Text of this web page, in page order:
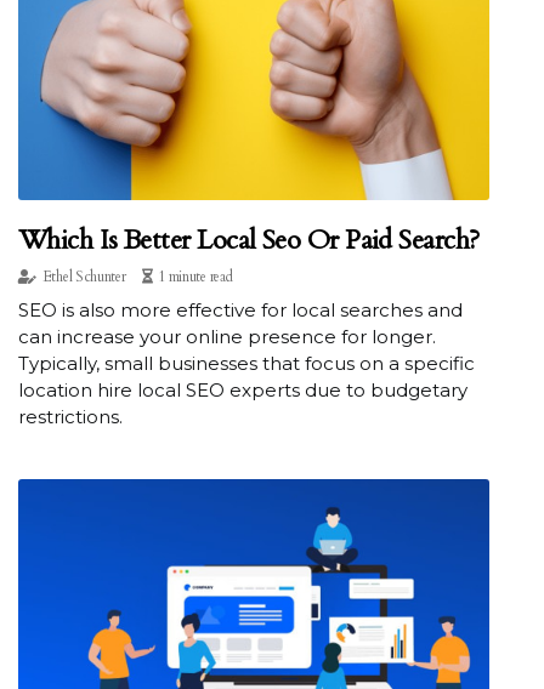
Which Is Better Local Seo Or Paid Search?
Ethel Schunter 1 minute read
SEO is also more effective for local searches and
can increase your online presence for longer.
Typically, small businesses that focus on a specific
location hire local SEO experts due to budgetary
restrictions.